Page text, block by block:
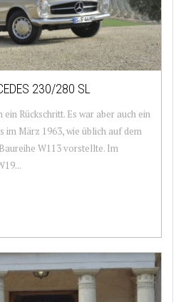
230/280 SL
Rückschritt. Es war aber auch ein
im März 1963, wie üblich auf dem
W113 vorstellte. Im